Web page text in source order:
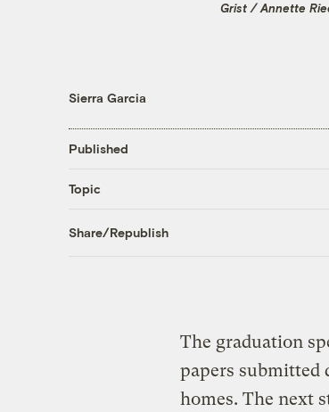
Grist / Annette
Sierra Garcia
Published
Topic
Share/Republish
The graduation
papers submitted
homes. The next